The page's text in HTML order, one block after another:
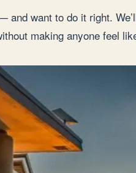
want to do it right.
making anyone feel